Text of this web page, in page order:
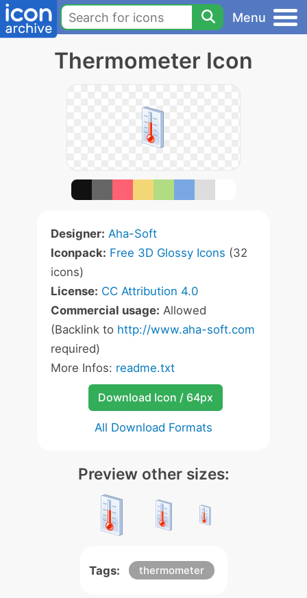
Menu
Thermometer Icon
Designer: Aha-Soft
Iconpack: Free 3D Glossy Icons (32
icons)
License: CC Attribution 4.0
Commercial usage: Allowed
(Backlink to http://www.aha-soft.com
required)
More Infos: readme.txt
Download Icon / 64px
All Download Formats
Preview other sizes:
Tags: thermometer